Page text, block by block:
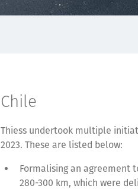
Chile
Thiess undertook multiple
2023. These are listed below:
Formalising an agreement
280-300 km, which were